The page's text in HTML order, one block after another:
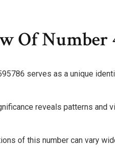
Of Number
serves as a unique
reveals patterns and
of this number can vary